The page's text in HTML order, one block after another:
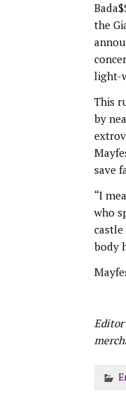
the
light-
This
by
save
“I
who
body